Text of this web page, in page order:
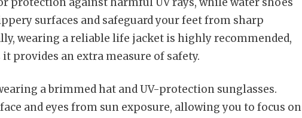
surfaces and safeguard your feet from sharp
wearing a reliable life jacket is highly recommended,
provides an extra measure of safety.
a brimmed hat and UV-protection sunglasses.
and eyes from sun exposure, allowing you to focus on